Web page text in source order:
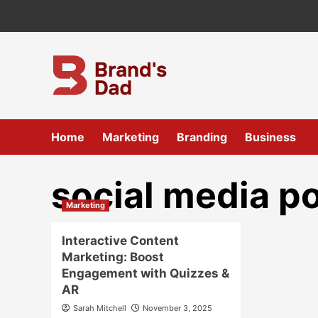
Home Marketing Branding Business
social media
Marketing
Interactive Content
Marketing: Boost
Engagement with Quizzes &
AR
Sarah Mitchell November 3, 2025